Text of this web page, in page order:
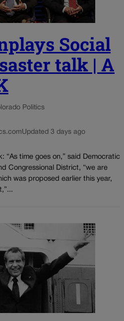
Social
talk | A
Politics
Updated 3 days ago
“As time goes on,” said Democratic
Congressional District, “we are
was proposed earlier this year,